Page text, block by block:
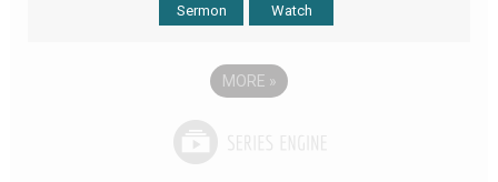
Sermon Watch
MORE »